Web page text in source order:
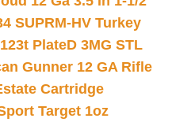
SUPRM-HV Turkey
PlateD 3MG STL
Gunner 12 GA Rifle
Cartridge
Target 1oz